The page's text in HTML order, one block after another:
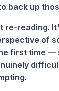
back up
re-reading.
of
first time —